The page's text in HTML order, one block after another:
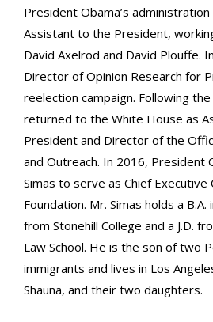
President Obama’s
Assistant to the President,
David Axelrod and David Plouffe.
Director of Opinion Research for
reelection campaign. Following
returned to the White House as
President and Director of the
and Outreach. In 2016, President
Simas to serve as Chief
Foundation. Mr. Simas holds a B.A.
from Stonehill College and a J.D.
Law School. He is the son of two
immigrants and lives in Los
Shauna, and their two daughters.